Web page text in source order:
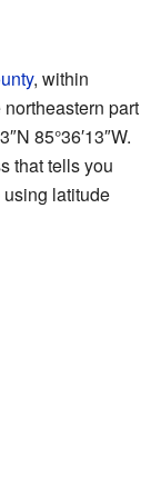
, within
part
85°36′13″W.
that tells you
latitude